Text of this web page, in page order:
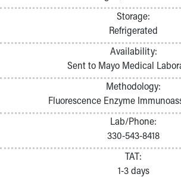
Skip to main content
Storage:
Refrigerated
Availability:
Sent to Mayo Medical
Methodology:
Fluorescence Enzyme
Lab/Phone:
330-543-8418
TAT:
1-3 days